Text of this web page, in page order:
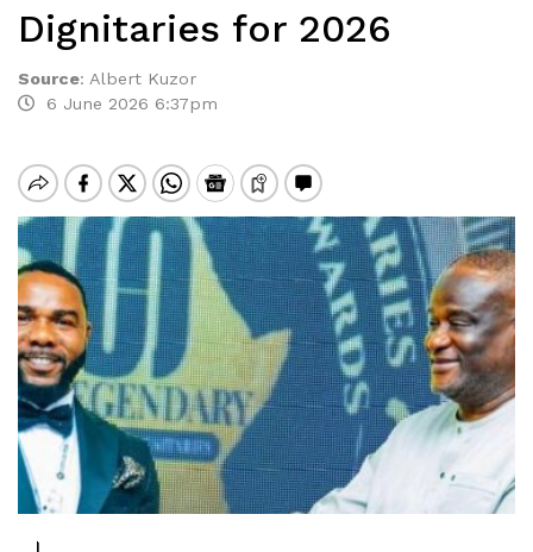
Dignitaries for 2026
Source: Albert Kuzor
6 June 2026 6:37pm